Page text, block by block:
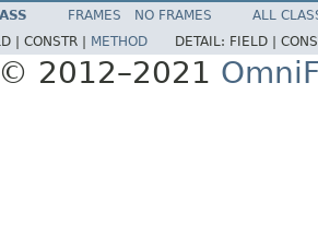
FRAMES NO FRAMES
ALL
| CONSTR | METHOD DETAIL: FIELD |
2012–2021